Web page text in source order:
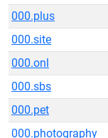
000.plus
000.site
000.onl
000.sbs
000.pet
000.photography